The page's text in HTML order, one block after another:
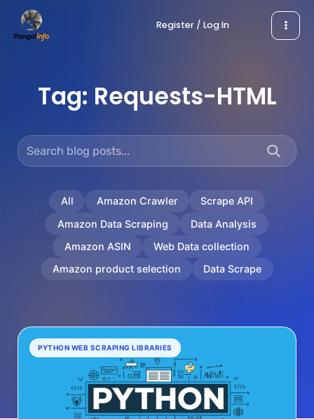
Register / Log In
Tag: Requests-HTML
All Amazon Crawler
Scrape API
Amazon Data Scraping
Data Analysis
Amazon ASIN
Web Data collection
Amazon product selection
Data Scrape
PYTHON WEB SCRAPING LIBRARIES